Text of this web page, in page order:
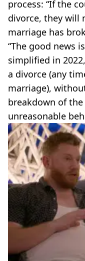
process: “If the
divorce, they will
marriage has
“The good news
simplified in
a divorce (any
marriage),
breakdown of the
unreasonable